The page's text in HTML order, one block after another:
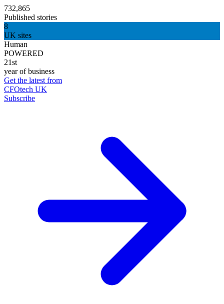
732,865
Published stories
8
UK sites
Human
POWERED
21st
year of business
Get the latest from
CFOtech UK
Subscribe